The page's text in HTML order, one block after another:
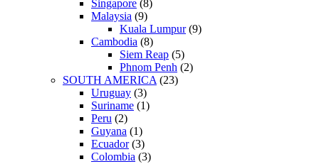
Singapore (8)
Malaysia (9)
Kuala Lumpur(9)
Cambodia (8)
Siem Reap (5)
Phnom Penh (2)
SOUTH AMERICA(23)
Uruguay (3)
Suriname (1)
Peru (2)
Guyana (1)
Ecuador(3)
Colombia (3)